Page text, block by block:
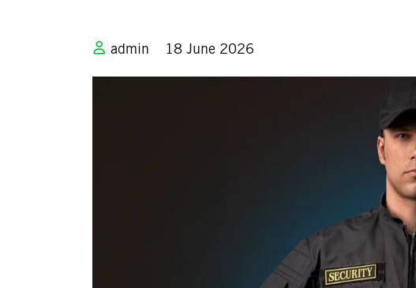
admin 18 June 2026